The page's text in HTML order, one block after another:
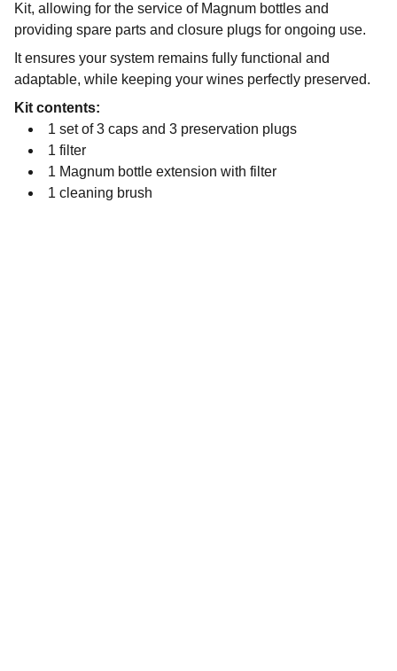
Kit, allowing for the service of Magnum bottles and
providing spare parts and closure plugs for ongoing use.
It ensures your system remains fully functional and
adaptable, while keeping your wines perfectly preserved.
Kit contents:
1 set of 3 caps and 3 preservation plugs
1 filter
1 Magnum bottle extension with filter
1 cleaning brush